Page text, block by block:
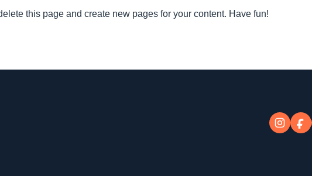
this page and create new pages for your content. Have fun!